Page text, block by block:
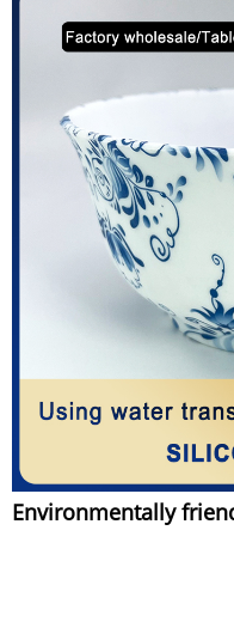
Environmentally